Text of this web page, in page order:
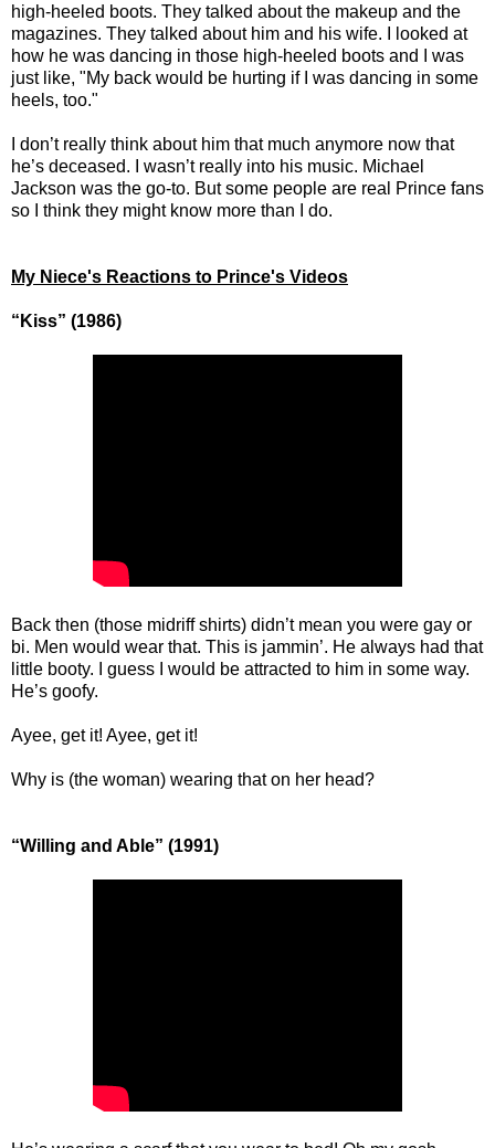
high-heeled boots. They talked about the makeup and the
magazines. They talked about him and his wife. I looked at
how he was dancing in those high-heeled boots and I was
just like, "My back would be hurting if I was dancing in some
heels, too."
I don’t really think about him that much anymore now that
he’s deceased. I wasn’t really into his music. Michael
Jackson was the go-to. But some people are real Prince fans
so I think they might know more than I do.
My Niece's Reactions to Prince's Videos
“Kiss” (1986)
Back then (those midriff shirts) didn’t mean you were gay or
bi. Men would wear that. This is jammin’. He always had that
little booty. I guess I would be attracted to him in some way.
He’s goofy.
Ayee, get it! Ayee, get it!
Why is (the woman) wearing that on her head?
“Willing and Able” (1991)